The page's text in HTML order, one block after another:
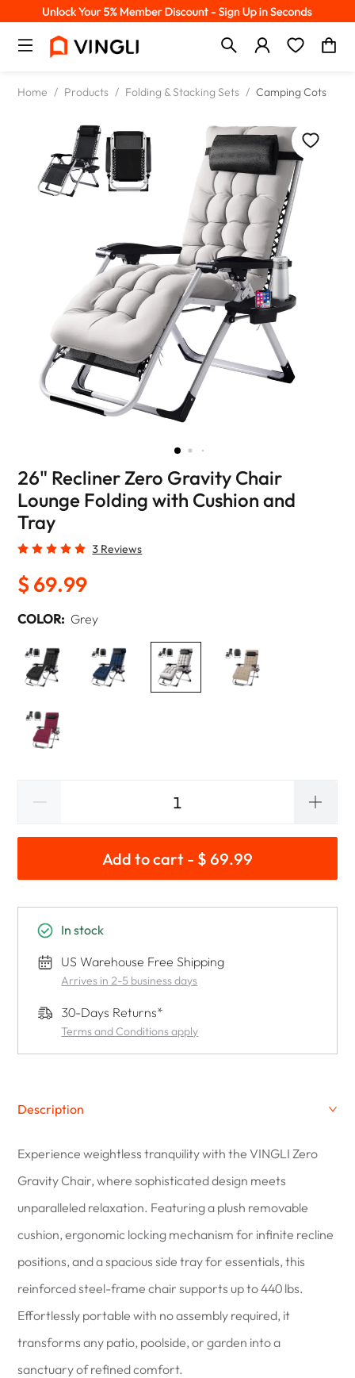
Home / Products / Folding & Stacking Sets / Camping Cots
26" Recliner Zero Gravity Chair
Lounge Folding with Cushion and
Tray
3 Reviews
$ 69.99
COLOR: Grey
Add to cart - $ 69.99
In stock
US Warehouse Free Shipping
Arrives in 2-5 business days
30-Days Returns*
Terms and Conditions apply
Description
Experience weightless tranquility with the VINGLI Zero
Gravity Chair, where sophisticated design meets
unparalleled relaxation. Featuring a plush removable
cushion, ergonomic locking mechanism for infinite recline
positions, and a spacious side tray for essentials, this
reinforced steel-frame chair supports up to 440 lbs.
Effortlessly portable with no assembly required, it
transforms any patio, poolside, or garden into a
sanctuary of refined comfort.